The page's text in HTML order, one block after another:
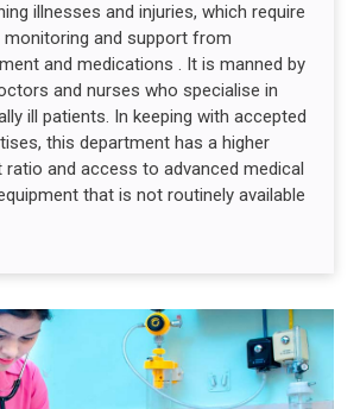
illnesses and injuries, which require
and support from
and medications . It is manned by
and nurses who specialise in
ill patients. In keeping with accepted
this department has a higher
and access to advanced medical
that is not routinely available